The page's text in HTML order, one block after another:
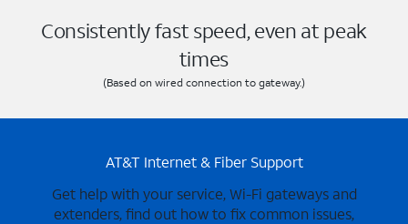
Consistently fast speed, even at peak
times
(Based on wired connection to gateway.)
AT&T Internet & Fiber Support
Get help with your service, Wi-Fi gateways and
extenders, find out how to fix common issues,